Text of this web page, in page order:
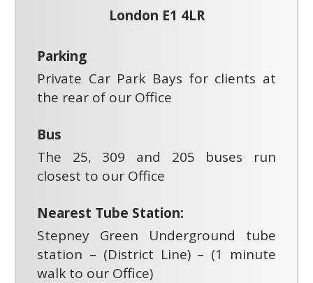
London E1 4LR
Parking
Private Car Park Bays for clients at
the rear of our Office
Bus
The 25, 309 and 205 buses run
closest to our Office
Nearest Tube Station:
Stepney Green Underground tube
station – (District Line) – (1 minute
walk to our Office)